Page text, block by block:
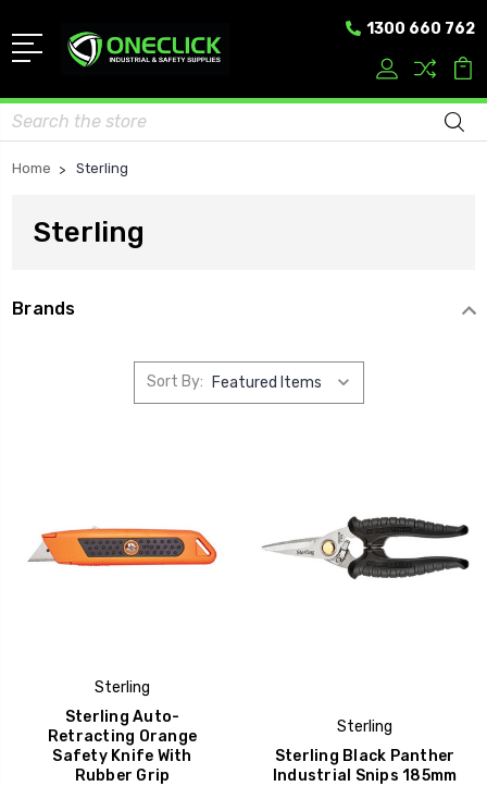
1300 660 762
Search
Home Sterling
Sterling
Brands
Sort By:
Sterling
Sterling Auto-
Retracting Orange
Safety Knife With
Rubber Grip
Sterling
Sterling Black Panther
Industrial Snips 185mm